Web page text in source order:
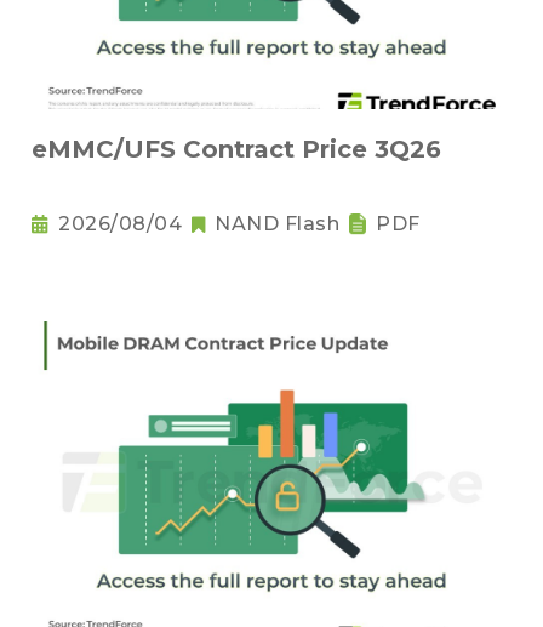
eMMC/UFS Contract Price 3Q26
2026/08/04 NAND Flash PDF